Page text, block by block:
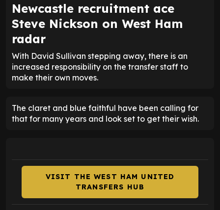
Newcastle recruitment ace
Steve Nickson on West Ham
radar
With David Sullivan stepping away, there is an
increased responsibility on the transfer staff to
make their own moves.
The claret and blue faithful have been calling for
that for many years and look set to get their wish.
VISIT THE WEST HAM UNITED
TRANSFERS HUB